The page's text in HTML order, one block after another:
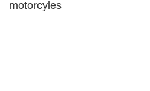
motorcyles